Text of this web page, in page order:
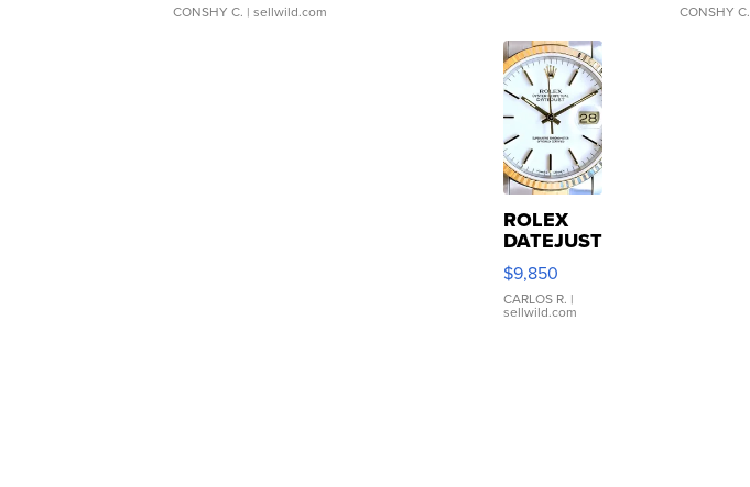
CONSHY C. | sellwild.com CONSHY C.
ROLEX
DATEJUST
16233
WHITE
DIAL
FLUTED
$9,850
CARLOS R. |
sellwild.com